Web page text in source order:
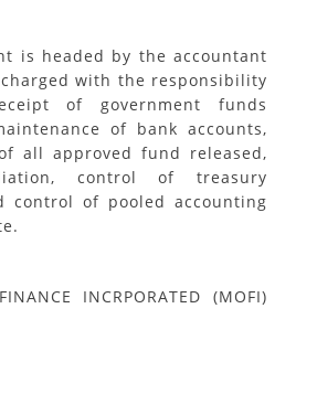
is headed by the accountant
with the responsibility
of government funds
of bank accounts,
all approved fund released,
control of treasury
control of pooled accounting
INCRPORATED (MOFI)